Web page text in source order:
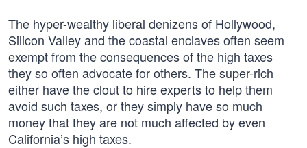
The hyper-wealthy liberal denizens of Hollywood,
Silicon Valley and the coastal enclaves often seem
exempt from the consequences of the high taxes
they so often advocate for others. The super-rich
either have the clout to hire experts to help them
avoid such taxes, or they simply have so much
money that they are not much affected by even
California’s high taxes.